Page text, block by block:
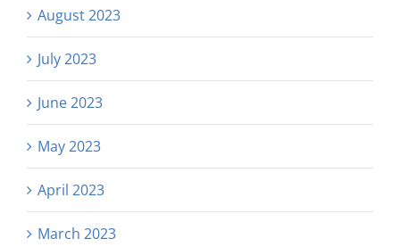
August 2023
July 2023
June 2023
May 2023
April 2023
March 2023